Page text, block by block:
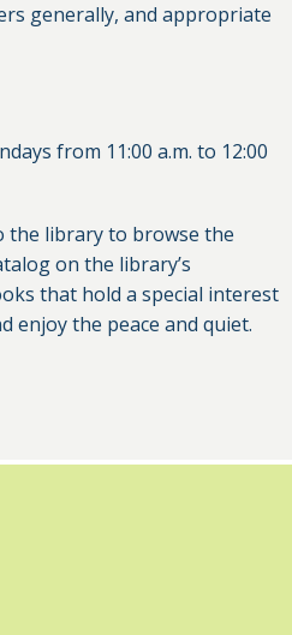
generally, and appropriate
from 11:00 a.m. to 12:00
the library to browse the
on the library’s
that hold a special interest
enjoy the peace and quiet.